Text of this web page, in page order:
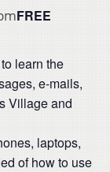
FREE
learn the
e-mails,
Village and
laptops,
of how to use